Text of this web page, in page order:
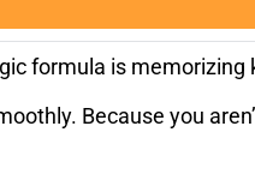
formula is memorizing
Because you